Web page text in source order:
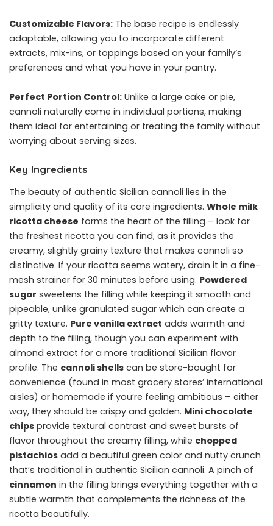
Customizable Flavors: The base recipe is endlessly
adaptable, allowing you to incorporate different
extracts, mix-ins, or toppings based on your family’s
preferences and what you have in your pantry.
Perfect Portion Control: Unlike a large cake or pie,
cannoli naturally come in individual portions, making
them ideal for entertaining or treating the family without
worrying about serving sizes.
Key Ingredients
The beauty of authentic Sicilian cannoli lies in the
simplicity and quality of its core ingredients. Whole milk
ricotta cheese forms the heart of the filling – look for
the freshest ricotta you can find, as it provides the
creamy, slightly grainy texture that makes cannoli so
distinctive. If your ricotta seems watery, drain it in a fine-
mesh strainer for 30 minutes before using. Powdered
sugar sweetens the filling while keeping it smooth and
pipeable, unlike granulated sugar which can create a
gritty texture. Pure vanilla extract adds warmth and
depth to the filling, though you can experiment with
almond extract for a more traditional Sicilian flavor
profile. The cannoli shells can be store-bought for
convenience (found in most grocery stores’ international
aisles) or homemade if you’re feeling ambitious – either
way, they should be crispy and golden. Mini chocolate
chips provide textural contrast and sweet bursts of
flavor throughout the creamy filling, while chopped
pistachios add a beautiful green color and nutty crunch
that’s traditional in authentic Sicilian cannoli. A pinch of
cinnamon in the filling brings everything together with a
subtle warmth that complements the richness of the
ricotta beautifully.